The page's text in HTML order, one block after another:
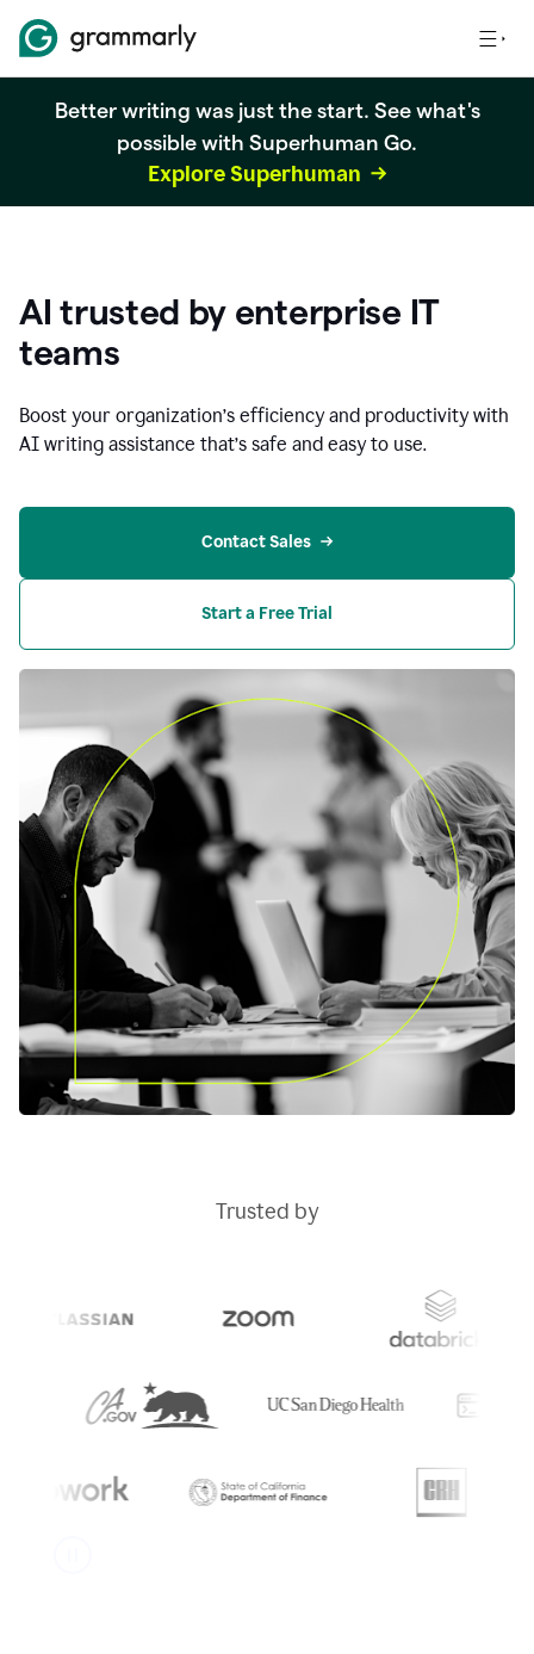
Better writing was just the start. See what's
possible with Superhuman Go.
Explore Superhuman
AI trusted by enterprise IT
teams
Boost your organization’s efficiency and productivity with
AI writing assistance that’s safe and easy to use.
Contact Sales
Start a Free Trial
Trusted by